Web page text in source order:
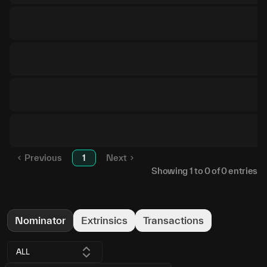
Previous 1
Next
Showing 1to0of0entries
Nominator Extrinsics Transactions
ALL